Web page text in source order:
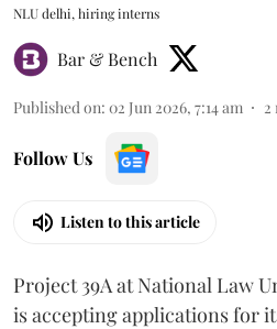
NLU delhi, hiring interns
Bar & Bench
Published on: 02 Jun 2026, 7:14 am 2
Follow Us
Listen to this article
Project 39A at National Law
is accepting applications for